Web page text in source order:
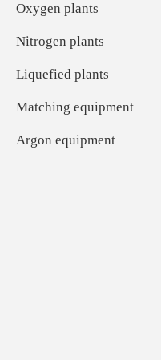
Oxygen plants
Nitrogen plants
Liquefied plants
Matching equipment
Argon equipment